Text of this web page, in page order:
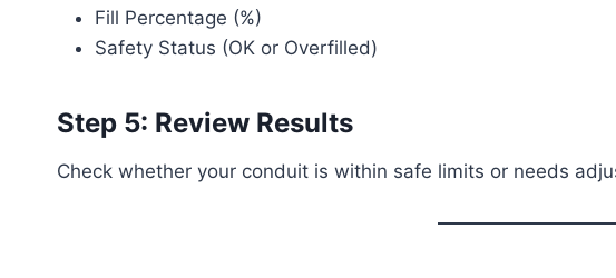
Fill Percentage (%)
Safety Status (OK or Overfilled)
Step 5: Review Results
Check whether your conduit is within safe limits or needs